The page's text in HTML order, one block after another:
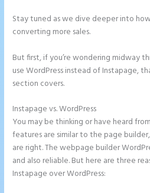
Stay tuned as we dive deeper into
converting more sales.
But first, if you’re wondering midway
use WordPress instead of Instapage,
section covers.
Instapage vs. WordPress
You may be thinking or have heard
features are similar to the page
are right. The webpage builder
and also reliable. But here are three
Instapage over WordPress: